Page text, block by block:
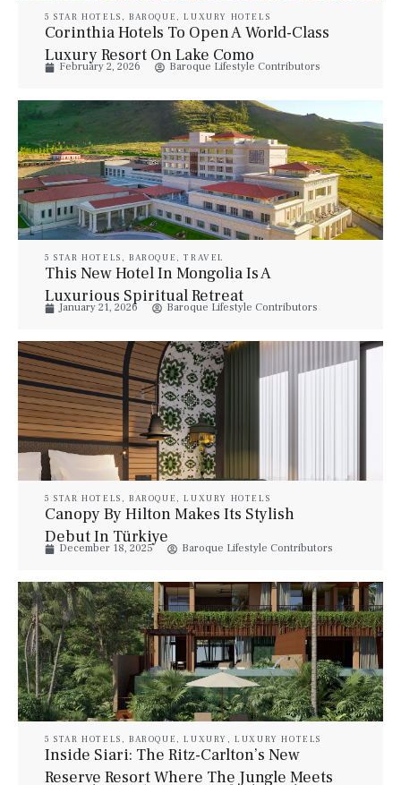
5 STAR HOTELS , BAROQUE ,LUXURY HOTELS
Corinthia Hotels To Open A World-Class
Luxury Resort On Lake Como
February 2, 2026 Baroque Lifestyle Contributors
5 STAR HOTELS , BAROQUE ,TRAVEL
This New Hotel In Mongolia Is A
Luxurious Spiritual Retreat
January 21, 2026 Baroque Lifestyle Contributors
5 STAR HOTELS , BAROQUE ,LUXURY HOTELS
Canopy By Hilton Makes Its Stylish
Debut In Türkiye
December 18, 2025 Baroque Lifestyle Contributors
5 STAR HOTELS , BAROQUE ,LUXURY ,LUXURY HOTELS
Inside Siari: The Ritz-Carlton’s New
Reserve Resort Where The Jungle Meets